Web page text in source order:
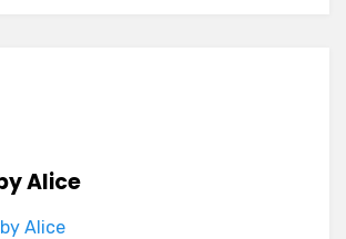
Alice
Alice